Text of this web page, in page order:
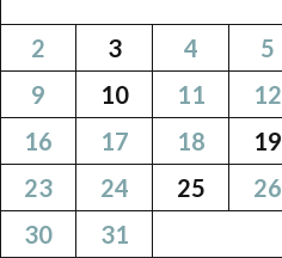
2
3 4 5
9
10 11 12
16
17 18 19
23
24 25 26
30
31